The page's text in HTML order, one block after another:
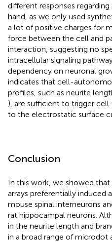
different responses
hand, as we only used
a lot of positive charges for
force between the cell and
interaction, suggesting no
intracellular signaling
dependency on neuronal
indicates that cell-
profiles, such as neurite
), are sufficient to trigger
to the electrostatic surface
Conclusion
In this work, we showed
arrays preferentially induced
mouse spinal interneurons
rat hippocampal neurons.
in the neurite length and
in a broad range of microdot